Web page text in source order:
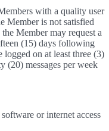
with a quality user
Member is not satisfied
Member may request a
(15) days following
on at least three (3)
(20) messages per week
or internet access